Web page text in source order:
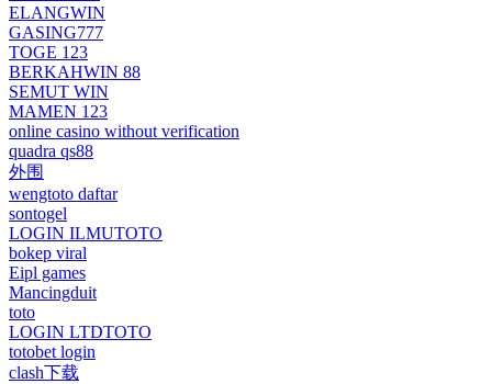
ELANGWIN
GASING777
TOGE 123
BERKAHWIN 88
SEMUT WIN
MAMEN 123
online casino without verification
quadra qs88
外围
wengtoto daftar
sontogel
LOGIN ILMUTOTO
bokep viral
Eipl games
Mancingduit
toto
LOGIN LTDTOTO
totobet login
clash下载